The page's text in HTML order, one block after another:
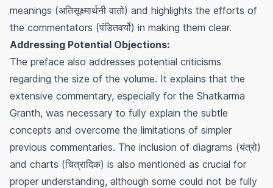
meanings (अतिसूक्ष्मार्थनी वातो) and highlights the efforts of
the commentators (पंडितवर्यो) in making them clear.
Addressing Potential Objections:
The preface also addresses potential criticisms
regarding the size of the volume. It explains that the
extensive commentary, especially for the Shatkarma
Granth, was necessary to fully explain the subtle
concepts and overcome the limitations of simpler
previous commentaries. The inclusion of diagrams (यंत्रो)
and charts (चित्रादिक) is also mentioned as crucial for
proper understanding, although some could not be fully